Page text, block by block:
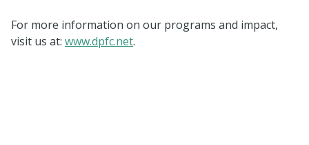
For more information on our programs and impact,
visit us at: www.dpfc.net.